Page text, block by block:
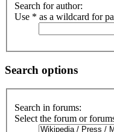
Search for author:
Use * as a wildcard for
Search options
Search in forums:
Select the forum or